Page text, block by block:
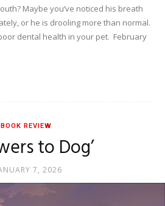
Maybe you’ve noticed his breath
or he is drooling more than normal.
dental health in your pet. February
BOOK REVIEW
to Dog’
7, 2026